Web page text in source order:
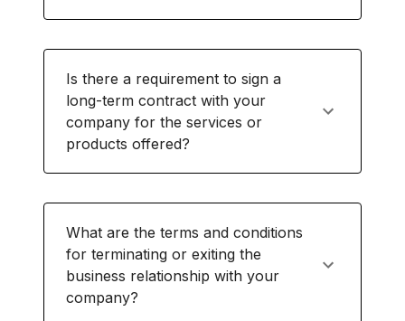
Is there a requirement to sign a
long-term contract with your
company for the services or
products offered?
What are the terms and conditions
for terminating or exiting the
business relationship with your
company?